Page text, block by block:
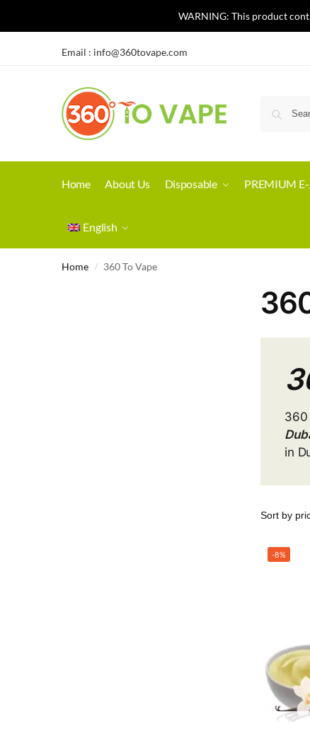
Email : info@360tovape.com
Home About Us Disposable PREMIUM
English
WARNING: This product
Home / 360 To Vape
360
in
-8%